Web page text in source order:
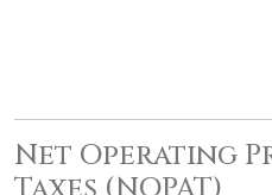
Net Operating